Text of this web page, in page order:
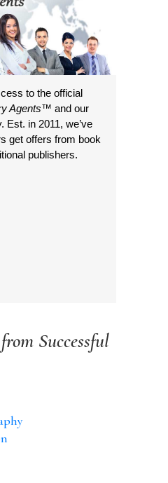
to the official
Agents™ and our
Est. in 2011, we’ve
get offers from book
publishers.
Successful